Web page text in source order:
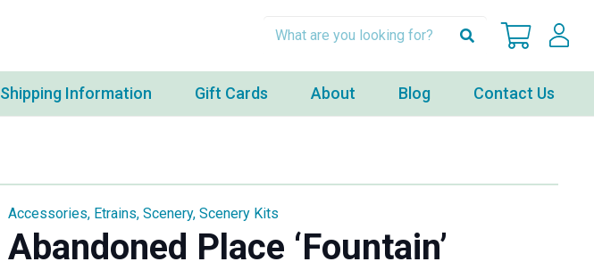
Shipping Information Gift Cards About Blog Contact Us
Accessories, Etrains, Scenery, Scenery Kits
Abandoned Place ‘Fountain’